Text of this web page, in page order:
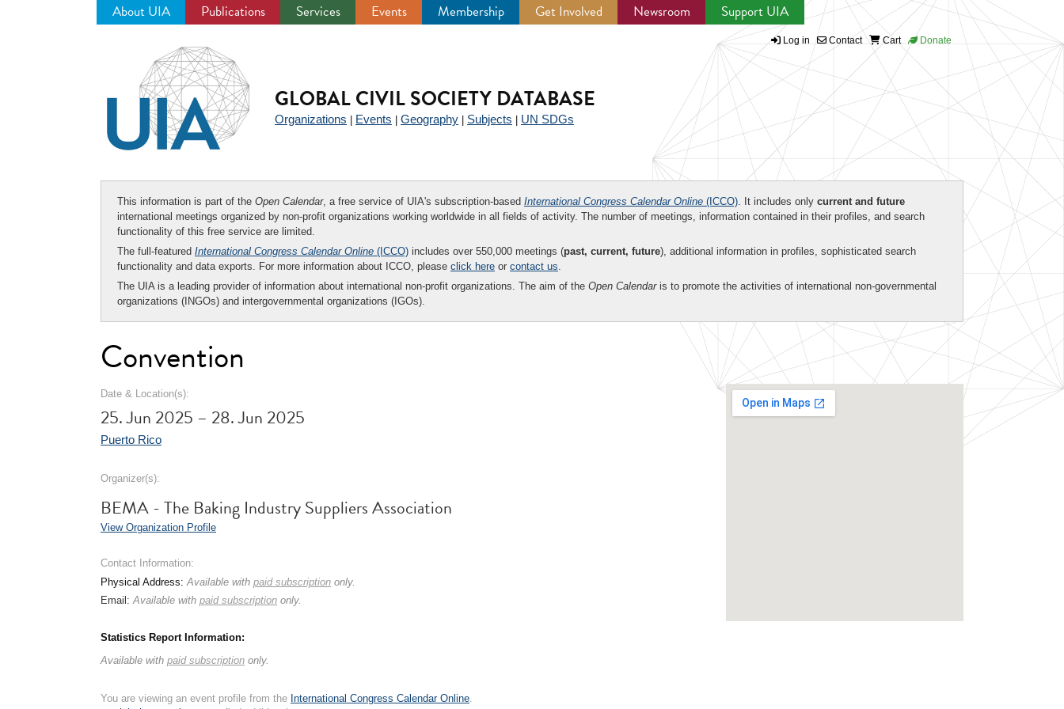
About UIA Publications Services Events Membership Get Involved Newsroom Support UIA
Log in Contact Cart Donate
GLOBAL CIVIL SOCIETY DATABASE
Organizations Events Geography Subjects UN SDGs
This information is part of the Open Calendar, a free service of UIA's subscription-based International Congress Calendar Online (ICCO). It includes only current and future
international meetings organized by non-profit organizations working worldwide in all fields of activity. The number of meetings, information contained in their profiles, and search
functionality of this free service are limited.
The full-featured International Congress Calendar Online (ICCO) includes over 550,000 meetings (past, current, future), additional information in profiles, sophisticated search
functionality and data exports. For more information about ICCO, please click here or contact us.
The UIA is a leading provider of information about international non-profit organizations. The aim of the Open Calendaris to promote the activities of international non-governmental
organizations (INGOs) and intergovernmental organizations (IGOs).
Convention
Date & Location(s):
25. Jun 2025 – 28. Jun 2025
Puerto Rico
Organizer(s):
BEMA - The Baking Industry Suppliers Association
View Organization Profile
Contact Information:
Physical Address:Available with paid subscription only.
Email:Available with paid subscription only.
Statistics Report Information:
Available with paid subscription only.
You are viewing an event profile from the International Congress Calendar Online.